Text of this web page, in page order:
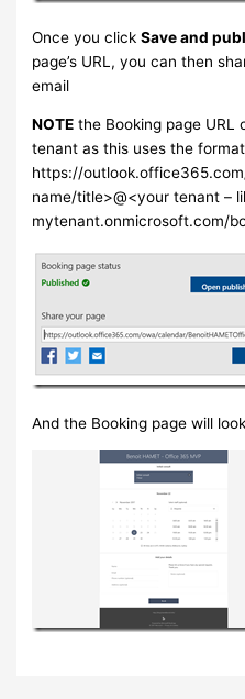
Once you clickSave and
page’s URL, you can then
email
NOTE the Booking page
tenant as this uses the format
https://
name/title>@<your tenant –
mytenant.onmicrosoft.com/
And the Booking page will